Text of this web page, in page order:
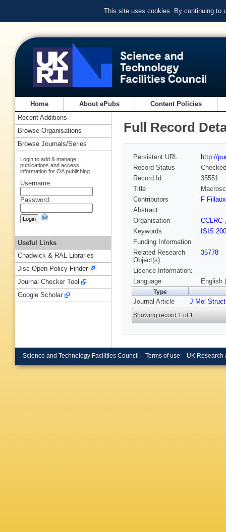
This site uses cookies. By continuing to
Home About ePubs Content Policies
Full Record
Persistent URL
http://
Record Status
Checked
Record Id
35551
Title
Contributors
F Fillaux
Abstract
Organisation
CCLRC
Keywords
ISIS
Funding Information
Related Research
Object(s):
35778
Licence Information:
Language
English
Type
Journal Article J Mol Struct
Showing record 1 of 1
Recent Additions
Browse Organisations
Browse Journals/Series
Login to add & manage
publications and access
information for OA publishing
Username:
Password:
Useful Links
Chadwick & RAL Libraries
Jisc Open Policy Finder
Journal Checker Tool
Google Scholar
Science and Technology Facilities Council Terms of use UK Research